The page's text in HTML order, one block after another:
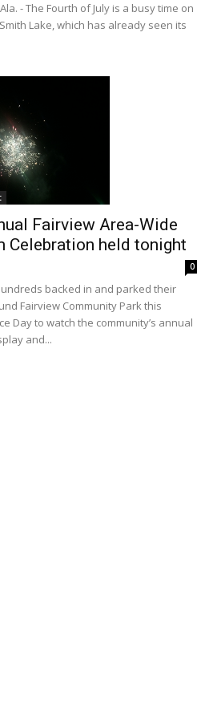
Ala. - The Fourth of July is a busy time on
Lake, which has already seen its
Fairview Area-Wide
Celebration held tonight
0
backed in and parked their
Fairview Community Park this
Day to watch the community’s annual
and...